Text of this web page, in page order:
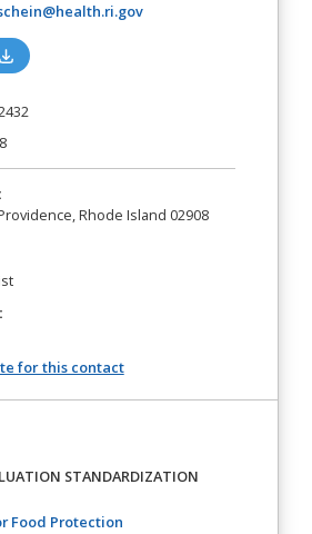
(opens in a new tab)
Rhode Island 02908
for this contact
STANDARDIZATION
Food Protection(opens in a new tab)